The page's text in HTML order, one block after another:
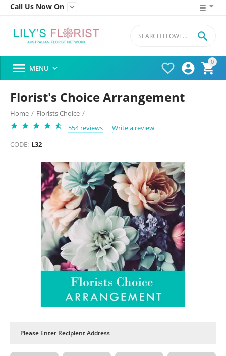
Call Us Now On 
0




 MENU 
Florist's Choice Arrangement
Home / Florists Choice /
554 reviews
Write a review
CODE: L32